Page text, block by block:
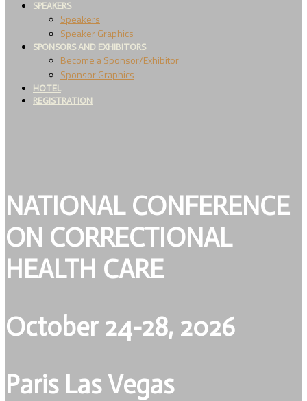
SPEAKERS
Speakers
Speaker Graphics
SPONSORS AND EXHIBITORS
Become a Sponsor/Exhibitor
Sponsor Graphics
HOTEL
REGISTRATION
NATIONAL CONFERENCE
ON CORRECTIONAL
HEALTH CARE
October 24-28, 2026
Paris Las Vegas